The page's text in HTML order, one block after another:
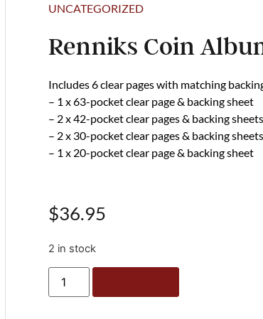
UNCATEGORIZED
Renniks Coin
Includes 6 clear pages with matching
– 1 x 63-pocket clear page & backing sheet
– 2 x 42-pocket clear pages & backing sheets
– 2 x 30-pocket clear pages & backing sheets
– 1 x 20-pocket clear page & backing sheet
$36.95
2 in stock